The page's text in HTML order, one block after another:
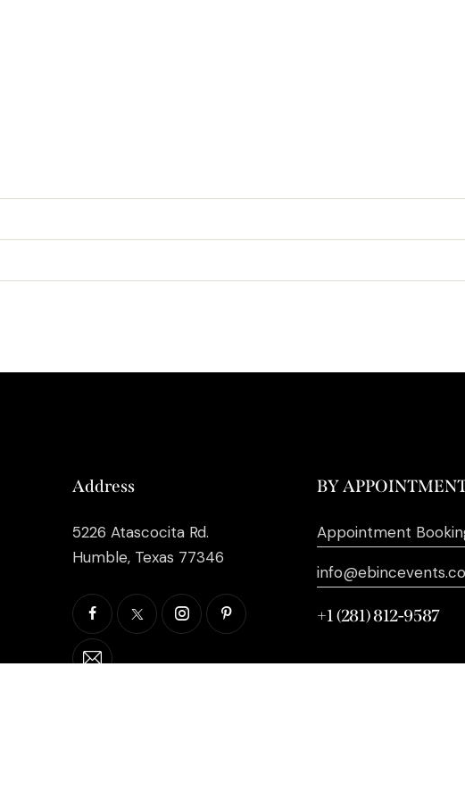
Address
5226 Atascocita Rd.
Humble, Texas 77346
BY
Appointment
+1 (281) 812-9587